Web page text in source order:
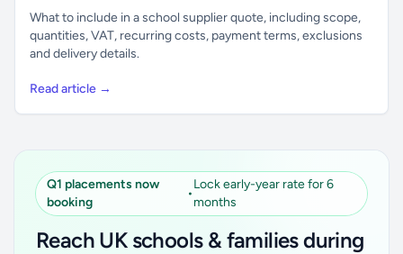
What to include in a school supplier quote, including scope,
quantities, VAT, recurring costs, payment terms, exclusions
and delivery details.
Read article →
Q1 placements now
booking
•
Lock early-year rate for 6
months
Reach UK schools & families during